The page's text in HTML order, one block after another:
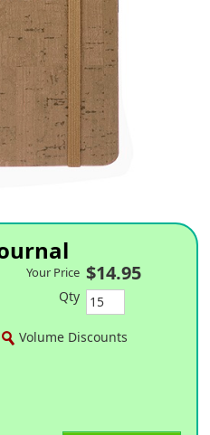
Your Price $14.95
Qty
Volume Discounts